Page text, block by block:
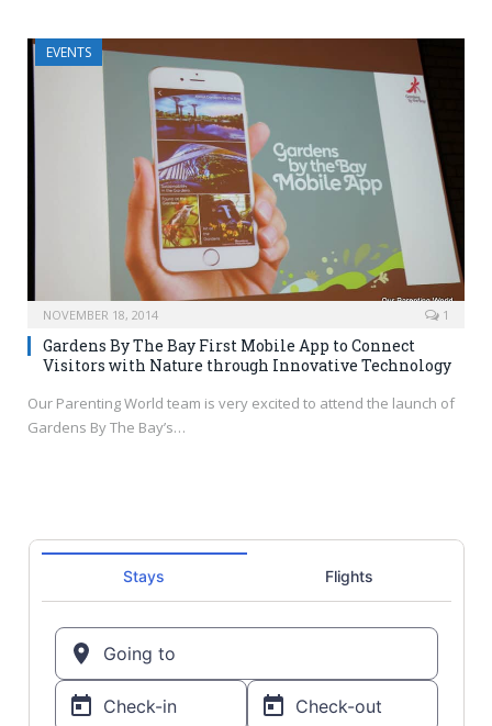
EVENTS
NOVEMBER 18, 2014 1
Gardens By The Bay First Mobile App to Connect
Visitors with Nature through Innovative Technology
Our Parenting World team is very excited to attend the launch of
Gardens By The Bay’s…